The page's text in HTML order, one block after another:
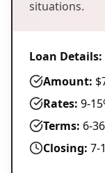
situations.
Loan Details:
Amount:
Rates: 9-
Terms: 6-
Closing: 7-